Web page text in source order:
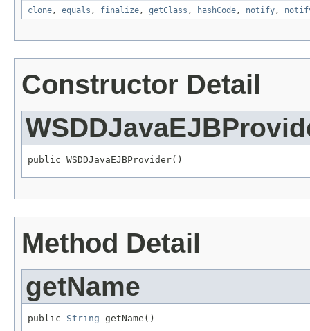
clone, equals , finalize, getClass , hashCode, notify,
Constructor Detail
public WSDDJavaEJBProvider()
Method Detail
getName
public String getName()